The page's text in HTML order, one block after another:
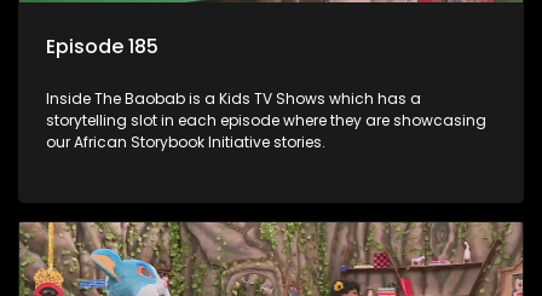
Episode 185
Inside The Baobab is a Kids TV Shows which has a
storytelling slot in each episode where they are showcasing
our African Storybook Initiative stories.